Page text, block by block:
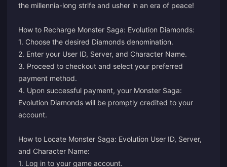
the millennia-long strife and usher in an era of peace!
How to Recharge Monster Saga: Evolution Diamonds:
1. Choose the desired Diamonds denomination.
2. Enter your User ID, Server, and Character Name.
3. Proceed to checkout and select your preferred
payment method.
4. Upon successful payment, your Monster Saga:
Evolution Diamonds will be promptly credited to your
account.
How to Locate Monster Saga: Evolution User ID, Server,
and Character Name:
1. Log in to your game account.